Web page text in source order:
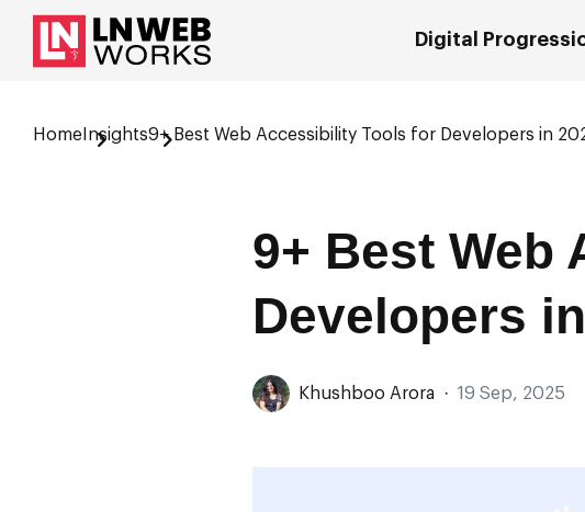
Digital
Home Insights9+ Best Web Accessibility Tools for Developers in
9+ Best Web
Developers
Khushboo Arora · 19 Sep, 2025